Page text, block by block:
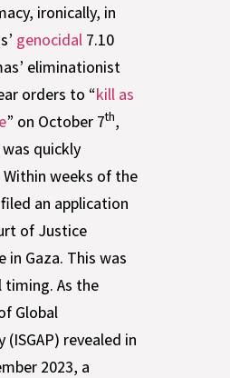
ironically, in
genocidal 7.10
eliminationist
orders to “kill as
” on October 7th,
quickly
weeks of the
an application
of Justice
in Gaza. This was
As the
Global
revealed in
2023, a